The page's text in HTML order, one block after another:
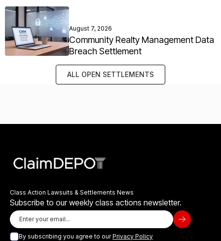
August 7, 2026
Community Realty Management Data
Breach Settlement
ALL OPEN SETTLEMENTS
Class Action Lawsuits & Settlements News
Subscribe to our weekly class actions newsletter.
By subscribing you agree to ourPrivacy Policy